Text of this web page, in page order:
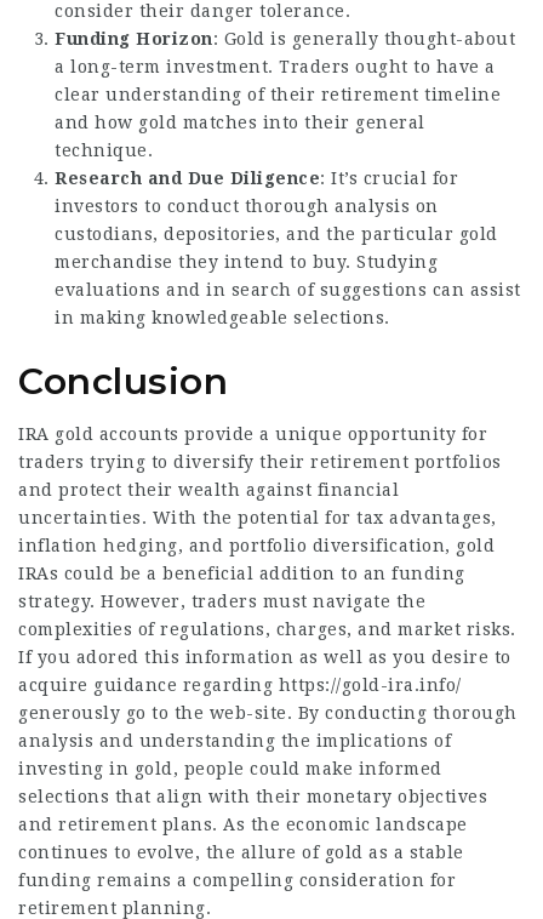
consider their danger tolerance.
Funding Horizon: Gold is generally thought-about
a long-term investment. Traders ought to have a
clear understanding of their retirement timeline
and how gold matches into their general
technique.
Research and Due Diligence: It’s crucial for
investors to conduct thorough analysis on
custodians, depositories, and the particular gold
merchandise they intend to buy. Studying
evaluations and in search of suggestions can assist
in making knowledgeable selections.
Conclusion
IRA gold accounts provide a unique opportunity for
traders trying to diversify their retirement portfolios
and protect their wealth against financial
uncertainties. With the potential for tax advantages,
inflation hedging, and portfolio diversification, gold
IRAs could be a beneficial addition to an funding
strategy. However, traders must navigate the
complexities of regulations, charges, and market risks.
If you adored this information as well as you desire to
acquire guidance regarding https://gold-ira.info/
generously go to the web-site. By conducting thorough
analysis and understanding the implications of
investing in gold, people could make informed
selections that align with their monetary objectives
and retirement plans. As the economic landscape
continues to evolve, the allure of gold as a stable
funding remains a compelling consideration for
retirement planning.